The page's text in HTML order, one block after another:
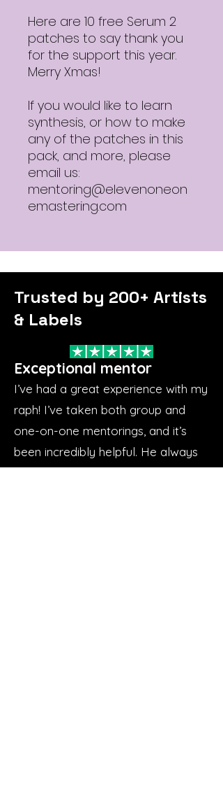
Here are 10 free Serum 2
patches to say thank you
for the support this year.
Merry Xmas!
If you would like to learn
synthesis, or how to make
any of the patches in this
pack, and more, please
email us:
mentoring@elevenoneon
emastering.com
Trusted by 200+ Artists
& Labels
Exceptional mentor
I’ve had a great experience with my
raph! I’ve taken both group and
one-on-one mentorings, and it’s
been incredibly helpful. He always
replies quickly on Instagram DMs